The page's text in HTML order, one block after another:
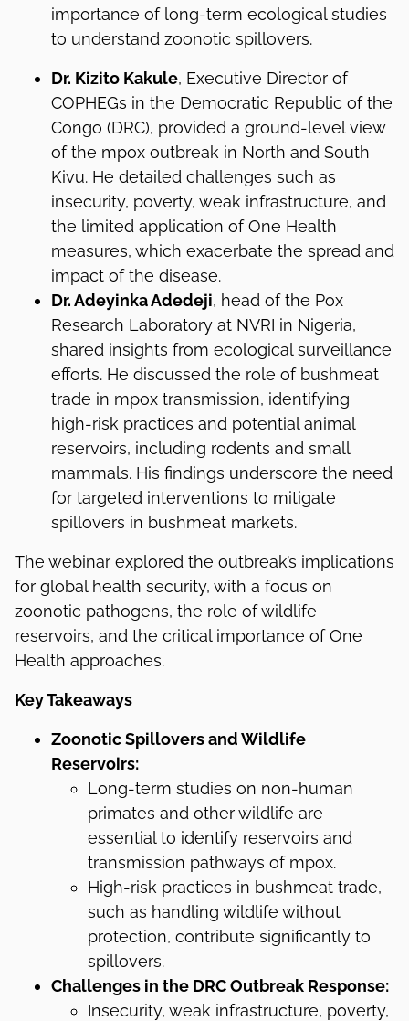
importance of long-term ecological studies
to understand zoonotic spillovers.
Dr. Kizito Kakule, Executive Director of
COPHEGs in the Democratic Republic of the
Congo (DRC), provided a ground-level view
of the mpox outbreak in North and South
Kivu. He detailed challenges such as
insecurity, poverty, weak infrastructure, and
the limited application of One Health
measures, which exacerbate the spread and
impact of the disease.
Dr. Adeyinka Adedeji, head of the Pox
Research Laboratory at NVRI in Nigeria,
shared insights from ecological surveillance
efforts. He discussed the role of bushmeat
trade in mpox transmission, identifying
high-risk practices and potential animal
reservoirs, including rodents and small
mammals. His findings underscore the need
for targeted interventions to mitigate
spillovers in bushmeat markets.
The webinar explored the outbreak’s implications
for global health security, with a focus on
zoonotic pathogens, the role of wildlife
reservoirs, and the critical importance of One
Health approaches.
Key Takeaways
Zoonotic Spillovers and Wildlife
Reservoirs:
Long-term studies on non-human
primates and other wildlife are
essential to identify reservoirs and
transmission pathways of mpox.
High-risk practices in bushmeat trade,
such as handling wildlife without
protection, contribute significantly to
spillovers.
Challenges in the DRC Outbreak Response:
Insecurity, weak infrastructure, poverty,